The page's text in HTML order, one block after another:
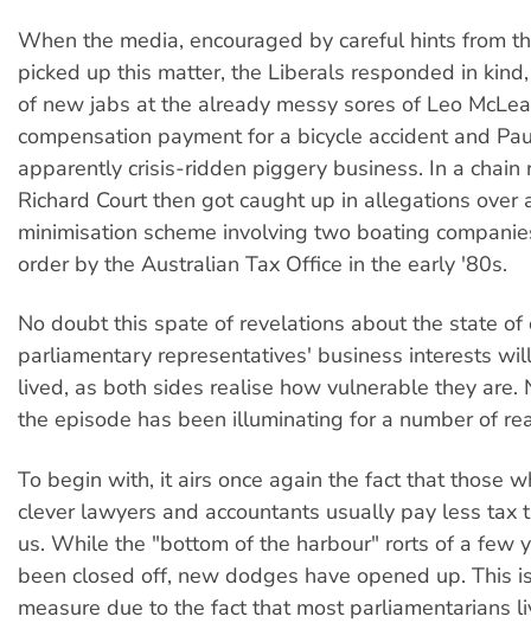
When the media, encouraged by careful hints from
picked up this matter, the Liberals responded in
of new jabs at the already messy sores of Leo
compensation payment for a bicycle accident and
apparently crisis-ridden piggery business. In a chain
Richard Court then got caught up in allegations over
minimisation scheme involving two boating
order by the Australian Tax Office in the early '80s.
No doubt this spate of revelations about the state of
parliamentary representatives' business interests
lived, as both sides realise how vulnerable they are.
the episode has been illuminating for a number of
To begin with, it airs once again the fact that those
clever lawyers and accountants usually pay less tax
us. While the "bottom of the harbour" rorts of a few
been closed off, new dodges have opened up. This
measure due to the fact that most parliamentarians